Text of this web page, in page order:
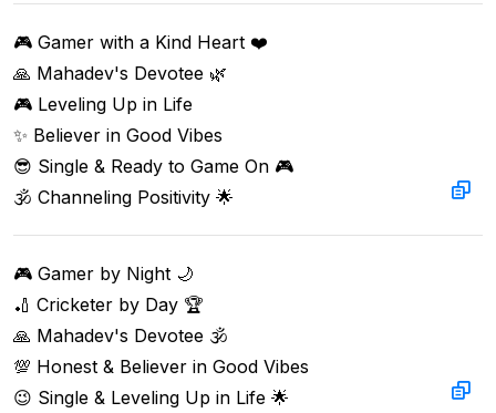
🎮 Gamer with a Kind Heart ❤️
🙏 Mahadev's Devotee 🌿
🎮 Leveling Up in Life
✨ Believer in Good Vibes
😎 Single & Ready to Game On 🎮
🕉️ Channeling Positivity 🌟
🎮 Gamer by Night 🌙
🏏 Cricketer by Day 🏆
🙏 Mahadev's Devotee 🕉
💯 Honest & Believer in Good Vibes
😉 Single & Leveling Up in Life 🌟